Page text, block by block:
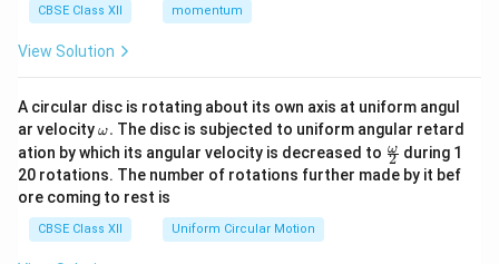
CBSE Class XII momentum
View Solution
A circular disc is rotating about its own axis at uniform angul
ar velocity\o
m
eg
a.
ω. The disc is subjected to uniform angular retard
ation by which its angular velocity is decreased to \fr
ac
{\o
2
ω during 1
20 rotations. The number of rotations further made by it bef
ore coming to rest is
CBSE Class XII Uniform Circular Motion